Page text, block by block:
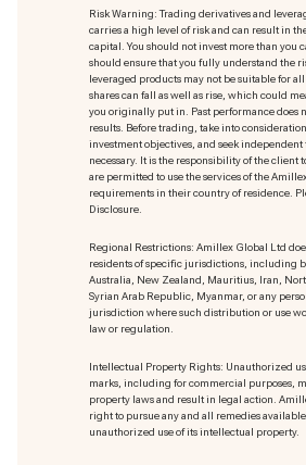
Risk Warning: Trading derivatives and
carries a high level of risk and can result in
capital. You should not invest more than you
should ensure that you fully understand the
leveraged products may not be suitable for
shares can fall as well as rise, which could
you originally put in. Past performance does
results. Before trading, take into
investment objectives, and seek
necessary. It is the responsibility of the client
are permitted to use the services of the
requirements in their country of residence.
Disclosure.
Regional Restrictions: Amillex Global Ltd
residents of specific jurisdictions, including
Australia, New Zealand, Mauritius, Iran,
Syrian Arab Republic, Myanmar, or any
jurisdiction where such distribution or use
law or regulation.
Intellectual Property Rights: Unauthorized
marks, including for commercial purposes,
property laws and result in legal action.
right to pursue any and all remedies
unauthorized use of its intellectual property.